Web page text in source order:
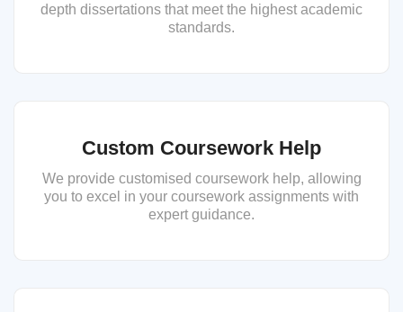
depth dissertations that meet the highest academic
standards.
Custom Coursework Help
We provide customised coursework help, allowing
you to excel in your coursework assignments with
expert guidance.